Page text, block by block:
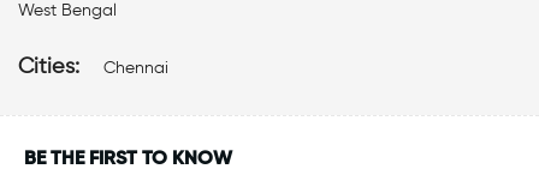
West Bengal
Cities: Chennai
BE THE FIRST TO KNOW